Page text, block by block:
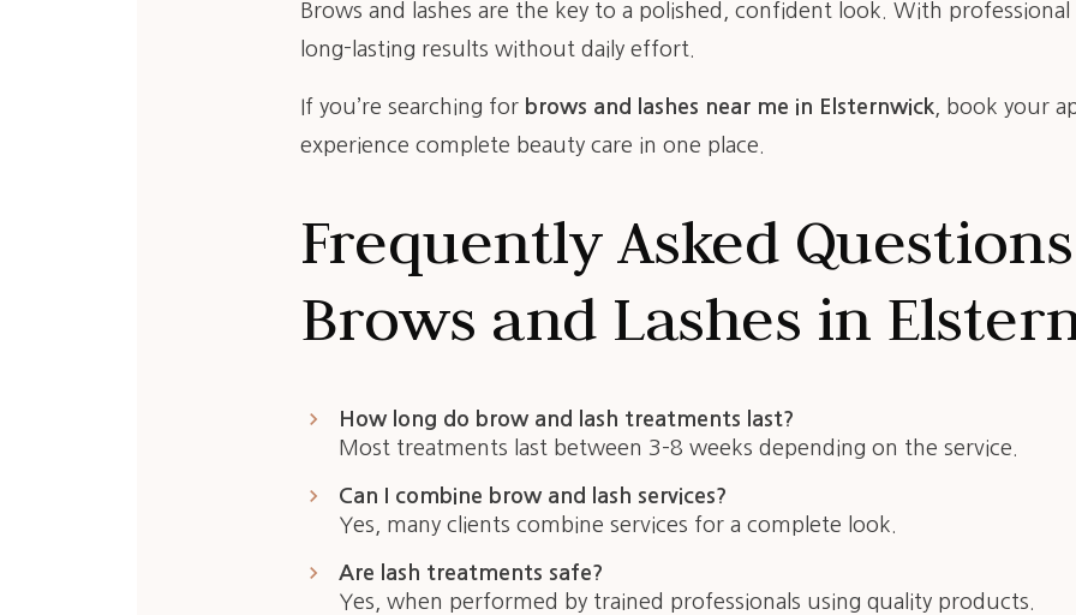
Brows and lashes are the key to a polished, confident look. With
long-lasting results without daily effort.
If you’re searching for brows and lashes near me in Elsternwick , book your
experience complete beauty care in one place.
Frequently Asked
Brows and Lashes in
How long do brow and lash treatments last?
Most treatments last between 3–8 weeks depending on the service.
keyboard_arrow_right
Can I combine brow and lash services?
Yes, many clients combine services for a complete look.
keyboard_arrow_right
Are lash treatments safe?
Yes, when performed by trained professionals using quality products.
keyboard_arrow_right